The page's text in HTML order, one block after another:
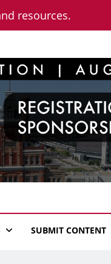
resources.
SUBMIT CONTENT